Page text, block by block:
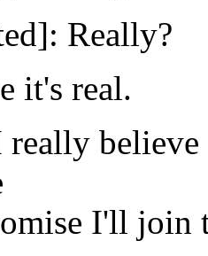
Really?
it's real.
really
I'll join